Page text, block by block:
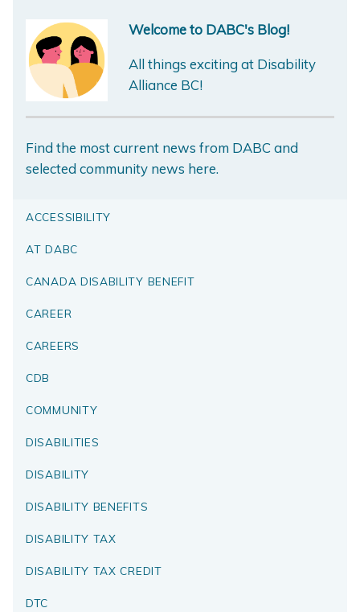
Welcome to DABC's Blog!
All things exciting at Disability
Alliance BC!
Find the most current news from DABC and
selected community news here.
ACCESSIBILITY
AT DABC
CANADA DISABILITY BENEFIT
CAREER
CAREERS
CDB
COMMUNITY
DISABILITIES
DISABILITY
DISABILITY BENEFITS
DISABILITY TAX
DISABILITY TAX CREDIT
DTC